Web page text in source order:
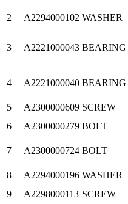
2 A2294000102 WASHER
3 A2221000043 BEARING
4 A2221000040 BEARING
5 A2300000609 SCREW
6
A2300000279 BOLT
7 A2300000724 BOLT
8 A2294000196 WASHER
9
A2298000113 SCREW